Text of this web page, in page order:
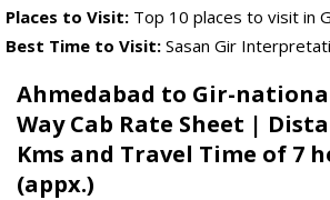
Places to Visit: Top 10 places to visit in
Best Time to Visit: Sasan Gir
Ahmedabad to Gir-
Way Cab Rate Sheet |
Kms and Travel Time of 7
(appx.)